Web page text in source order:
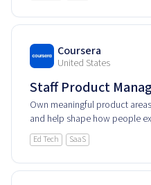
Coursera
United States
Staff Product
Own meaningful product
and help shape how people
product every day.
Ed Tech SaaS